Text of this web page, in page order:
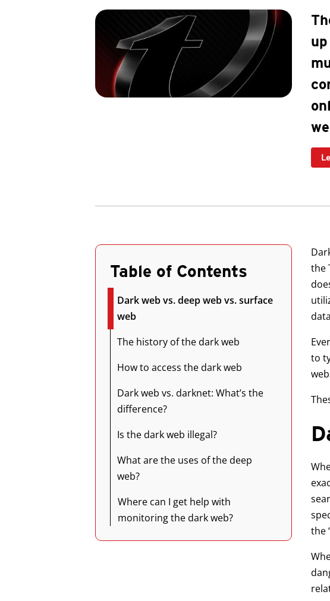
Table of Contents
Dark web vs. deep web vs. surface
web
The history of the dark web
How to access the dark web
Dark web vs. darknet: What’s the
difference?
Is the dark web illegal?
What are the uses of the deep
web?
Where can I get help with
monitoring the dark web?
the
to
the